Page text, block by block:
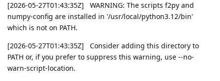
[2026-05-27T01:43:35Z] WARNING: The scripts f2py and
numpy-config are installed in '/usr/local/python3.12/bin'
which is not on PATH.
[2026-05-27T01:43:35Z] Consider adding this directory to
PATH or, if you prefer to suppress this warning, use --no-
warn-script-location.